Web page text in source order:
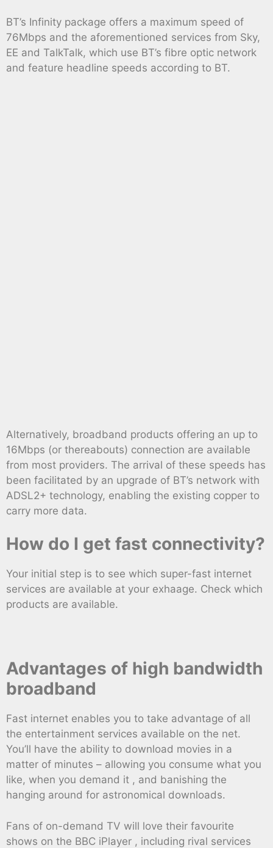
BT’s Infinity package offers a maximum speed of
76Mbps and the aforementioned services from Sky,
EE and TalkTalk, which use BT’s fibre optic network
and feature headline speeds according to BT.
Alternatively, broadband products offering an up to
16Mbps (or thereabouts) connection are available
from most providers. The arrival of these speeds has
been facilitated by an upgrade of BT’s network with
ADSL2+ technology, enabling the existing copper to
carry more data.
How do I get fast connectivity?
Your initial step is to see which super-fast internet
services are available at your exhaage. Check which
products are available.
Advantages of high bandwidth
broadband
Fast internet enables you to take advantage of all
the entertainment services available on the net.
You’ll have the ability to download movies in a
matter of minutes – allowing you consume what you
like, when you demand it , and banishing the
hanging around for astronomical downloads.
Fans of on-demand TV will love their favourite
shows on the BBC iPlayer , including rival services